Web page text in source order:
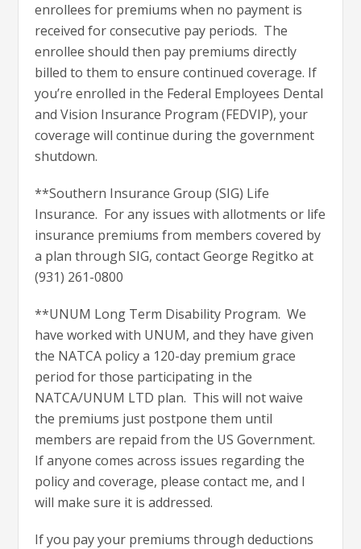
enrollees for premiums when no payment is
received for consecutive pay periods. The
enrollee should then pay premiums directly
billed to them to ensure continued coverage. If
you’re enrolled in the Federal Employees Dental
and Vision Insurance Program (FEDVIP), your
coverage will continue during the government
shutdown.
**Southern Insurance Group (SIG) Life
Insurance. For any issues with allotments or life
insurance premiums from members covered by
a plan through SIG, contact George Regitko at
(931) 261-0800
**UNUM Long Term Disability Program. We
have worked with UNUM, and they have given
the NATCA policy a 120-day premium grace
period for those participating in the
NATCA/UNUM LTD plan. This will not waive
the premiums just postpone them until
members are repaid from the US Government.
If anyone comes across issues regarding the
policy and coverage, please contact me, and I
will make sure it is addressed.
If you pay your premiums through deductions